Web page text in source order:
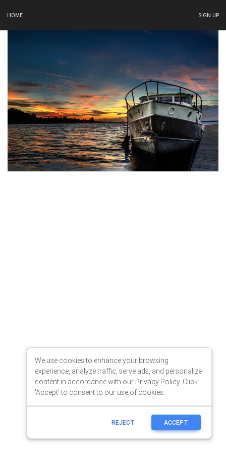
HOME SIGN UP
We use cookies to enhance your browsing
experience, analyze traffic, serve ads, and personalize
content in accordance with our Privacy Policy. Click
'Accept' to consent to our use of cookies.
REJECT ACCEPT